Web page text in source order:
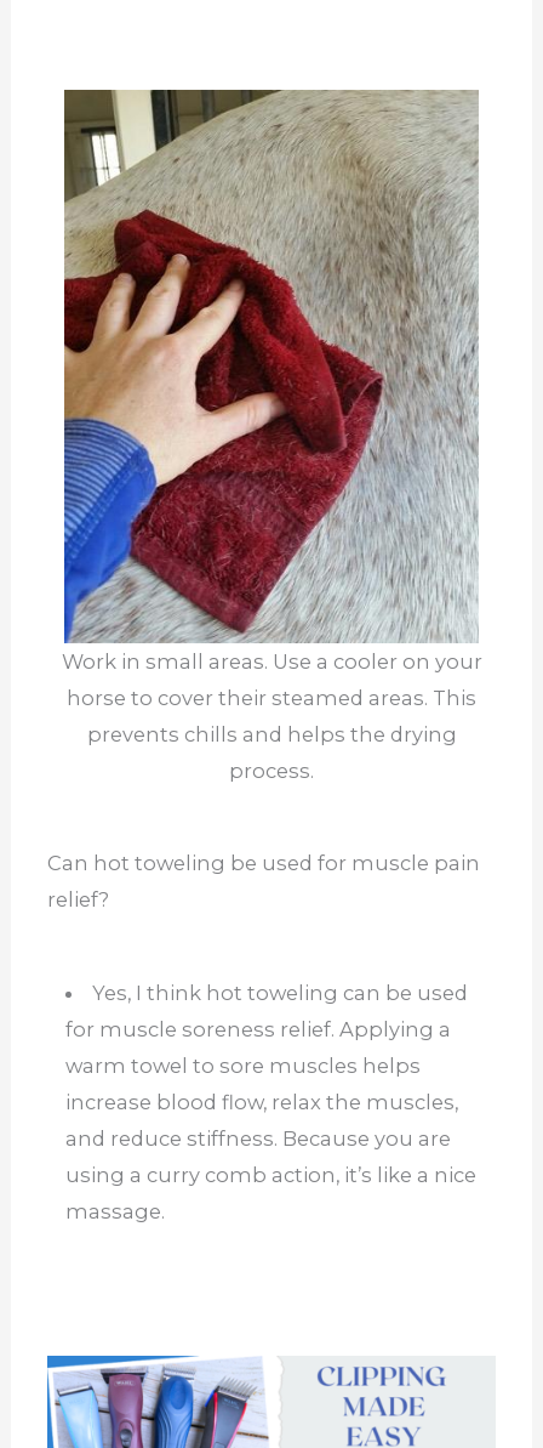
Work in small areas. Use a cooler on your
horse to cover their steamed areas. This
prevents chills and helps the drying
process.
Can hot toweling be used for muscle pain
relief?
Yes, I think hot toweling can be used
for muscle soreness relief. Applying a
warm towel to sore muscles helps
increase blood flow, relax the muscles,
and reduce stiffness. Because you are
using a curry comb action, it’s like a nice
massage.